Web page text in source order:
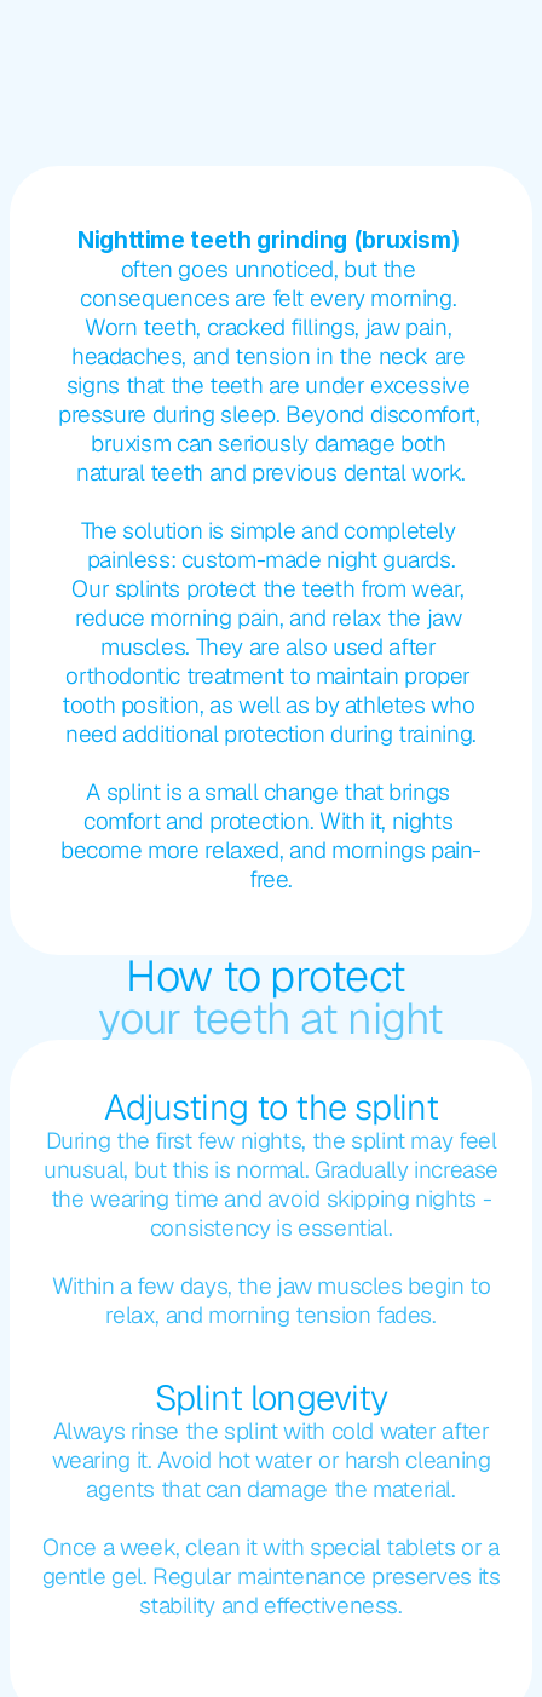
often goes unnoticed, but the
consequences are felt every morning.
Worn teeth, cracked fillings, jaw pain,
headaches, and tension in the neck are
signs that the teeth are under excessive
pressure during sleep. Beyond discomfort,
bruxism can seriously damage both
natural teeth and previous dental work.
The solution is simple and completely
painless: custom-made night guards.
Our splints protect the teeth from wear,
reduce morning pain, and relax the jaw
muscles. They are also used after
orthodontic treatment to maintain proper
tooth position, as well as by athletes who
need additional protection during training.
A splint is a small change that brings
comfort and protection. With it, nights
become more relaxed, and mornings pain-
free.
How to protect
your teeth at night
Adjusting to the splint
During the first few nights, the splint may feel
unusual, but this is normal. Gradually increase
the wearing time and avoid skipping nights -
consistency is essential.
Within a few days, the jaw muscles begin to
relax, and morning tension fades.
Splint longevity
Always rinse the splint with cold water after
wearing it. Avoid hot water or harsh cleaning
agents that can damage the material.
Once a week, clean it with special tablets or a
gentle gel. Regular maintenance preserves its
stability and effectiveness.